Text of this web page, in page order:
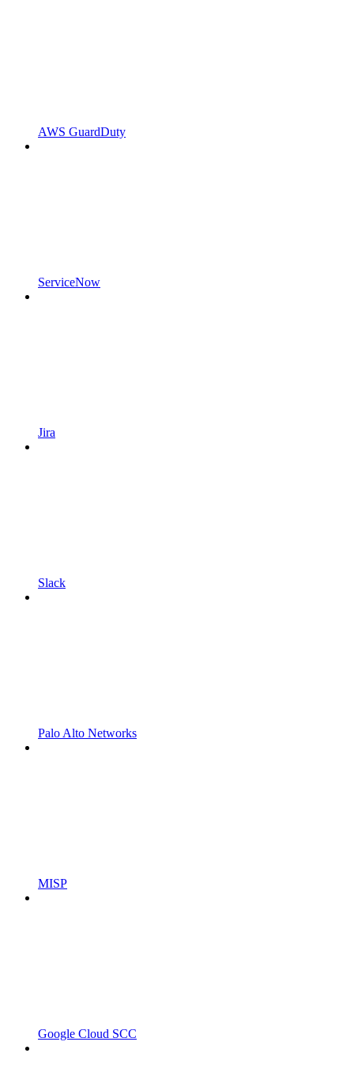
AWS GuardDuty
ServiceNow
Jira
Slack
Palo Alto Networks
MISP
Google Cloud SCC